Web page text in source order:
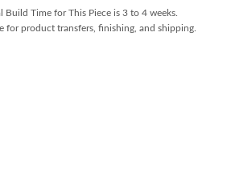
Build Time for This Piece is 3 to 4 weeks.
for product transfers, finishing, and shipping.